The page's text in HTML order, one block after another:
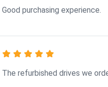
Good purchasing experience.
The refurbished drives we